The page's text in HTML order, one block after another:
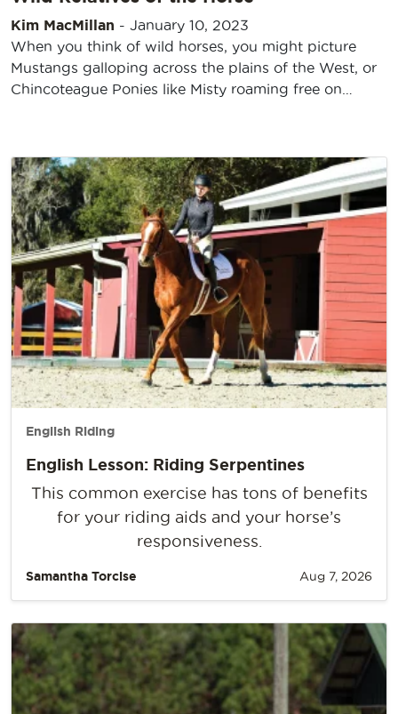
Kim MacMillan - January 10, 2023
When you think of wild horses, you might picture
Mustangs galloping across the plains of the West, or
Chincoteague Ponies like Misty roaming free on…
English Riding
English Lesson: Riding Serpentines
This common exercise has tons of benefits
for your riding aids and your horse’s
responsiveness.
Samantha Torcise Aug 7, 2026